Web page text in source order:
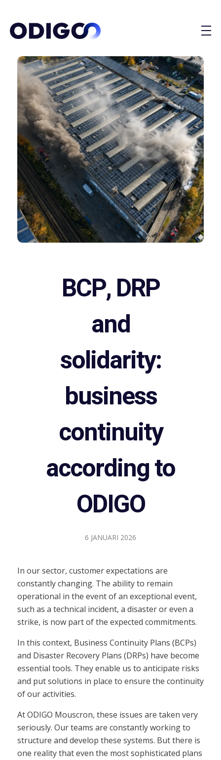
BCP, DRP
and
solidarity:
business
continuity
according to
ODIGO
6 JANUARI 2026
In our sector, customer expectations are
constantly changing. The ability to remain
operational in the event of an exceptional event,
such as a technical incident, a disaster or even a
strike, is now part of the expected commitments.
In this context, Business Continuity Plans (BCPs)
and Disaster Recovery Plans (DRPs) have become
essential tools. They enable us to anticipate risks
and put solutions in place to ensure the continuity
of our activities.
At ODIGO Mouscron, these issues are taken very
seriously. Our teams are constantly working to
structure and develop these systems. But there is
one reality that even the most sophisticated plans